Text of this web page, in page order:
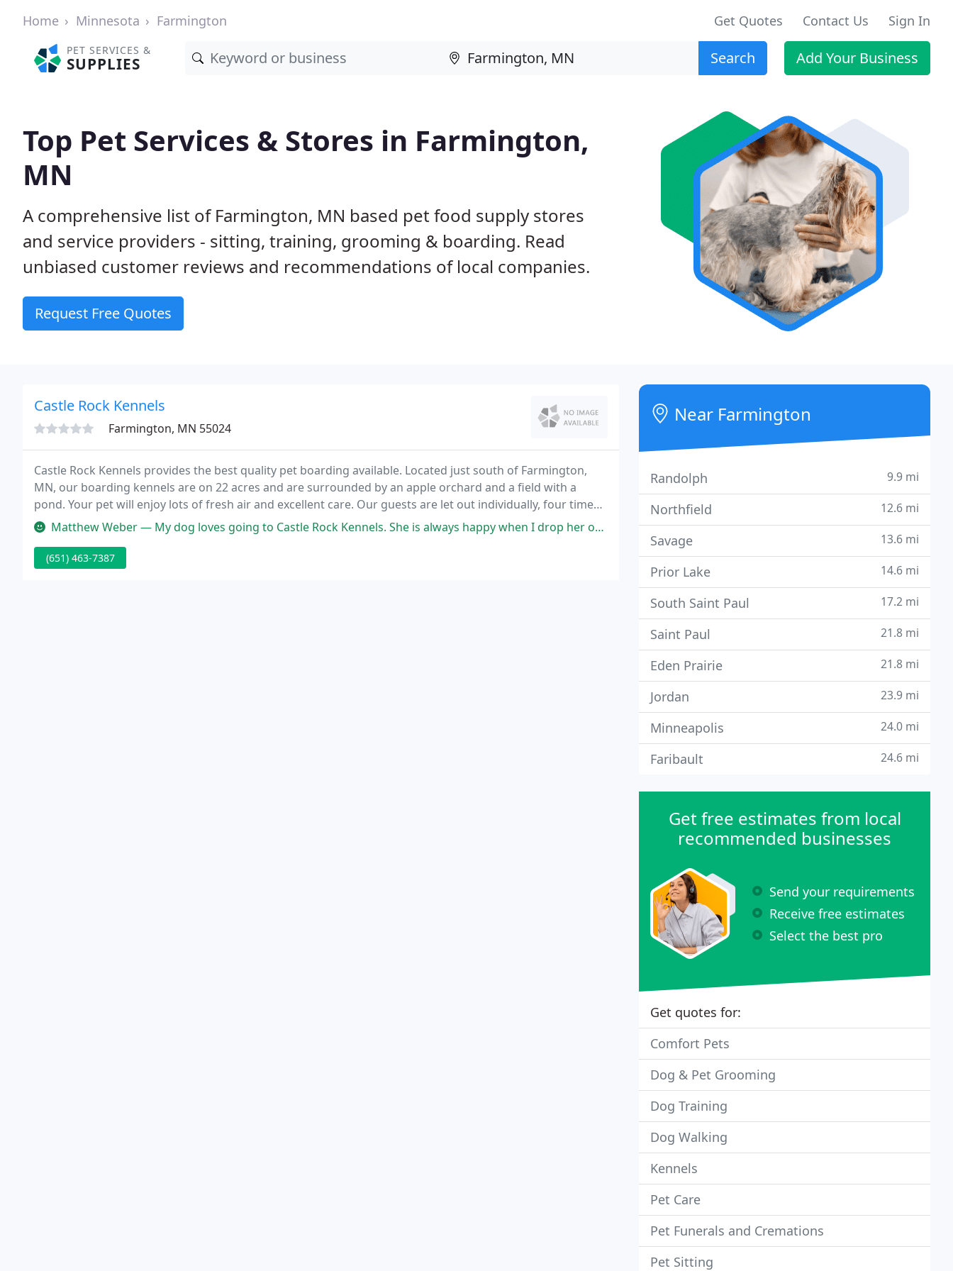
Home Minnesota Farmington Get Quotes Contact Us Sign In
PET SERVICES &
SUPPLIES Search Add Your Business
Top Pet Services & Stores in Farmington,
MN
A comprehensive list of Farmington, MN based pet food supply stores
and service providers - sitting, training, grooming & boarding. Read
unbiased customer reviews and recommendations of local companies.
Request Free Quotes
Castle Rock Kennels
Farmington, MN 55024
Castle Rock Kennels provides the best quality pet boarding available. Located just south of Farmington,
MN, our boarding kennels are on 22 acres and are surrounded by an apple orchard and a field with a
pond. Your pet will enjoy lots of fresh air and excellent care. Our guests are let out individually, four times
daily, to romp and play in our five yards which surround the kennel.
Matthew Weber — My dog loves going to Castle Rock Kennels. She is always happy when I drop her off and pick her up.
(651) 463-7387
Near Farmington
Randolph 9.9 mi
Northfield 12.6 mi
Savage 13.6 mi
Prior Lake 14.6 mi
South Saint Paul 17.2 mi
Saint Paul 21.8 mi
Eden Prairie 21.8 mi
Jordan 23.9 mi
Minneapolis 24.0 mi
Faribault 24.6 mi
Get free estimates from local
recommended businesses
Send your requirements
Receive free estimates
Select the best pro
Get quotes for:
Comfort Pets
Dog & Pet Grooming
Dog Training
Dog Walking
Kennels
Pet Care
Pet Funerals and Cremations
Pet Sitting